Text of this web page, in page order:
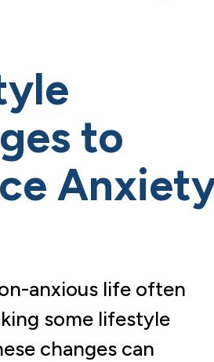
to
anxious life often
some lifestyle
changes can